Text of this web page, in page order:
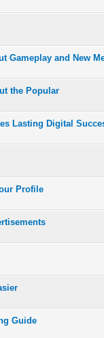
Gameplay and New
the Popular
Lasting Digital
Profile
Guide